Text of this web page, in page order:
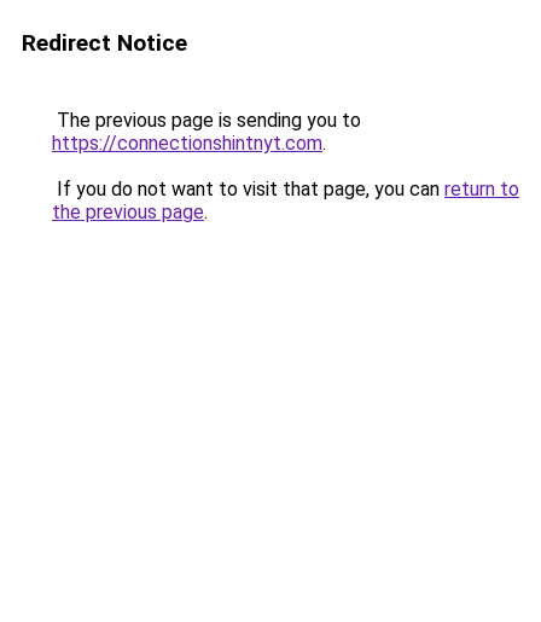
Redirect Notice
The previous page is sending you to
https://connectionshintnyt.com.
If you do not want to visit that page, you can return to
the previous page.